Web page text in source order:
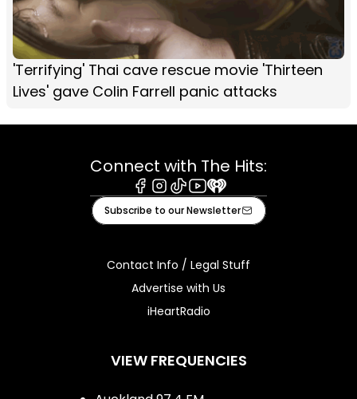
'Terrifying' Thai cave rescue movie 'Thirteen
Lives' gave Colin Farrell panic attacks
Connect with The Hits:
Facebook
Instagram
TiktokYoutube
iHeart
Subscribe to our Newsletter
Contact Info / Legal Stuff
Advertise with Us
iHeartRadio
VIEW FREQUENCIES